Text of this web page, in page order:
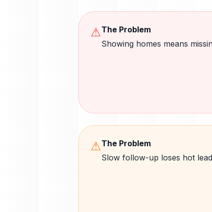
⚠The Problem
Showing homes means
⚠The Problem
Slow follow-up loses hot